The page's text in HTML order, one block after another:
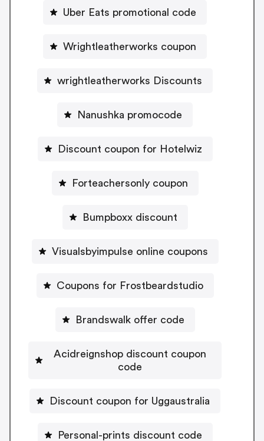
Uber Eats promotional code
Wrightleatherworks coupon
wrightleatherworks Discounts
Nanushka promocode
Discount coupon for Hotelwiz
Forteachersonly coupon
Bumpboxx discount
Visualsbyimpulse online coupons
Coupons for Frostbeardstudio
Brandswalk offer code
Acidreignshop discount coupon
code
Discount coupon for Uggaustralia
Personal-prints discount code